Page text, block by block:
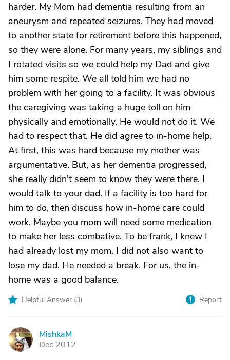
harder. My Mom had dementia resulting from an
aneurysm and repeated seizures. They had moved
to another state for retirement before this happened,
so they were alone. For many years, my siblings and
I rotated visits so we could help my Dad and give
him some respite. We all told him we had no
problem with her going to a facility. It was obvious
the caregiving was taking a huge toll on him
physically and emotionally. He would not do it. We
had to respect that. He did agree to in-home help.
At first, this was hard because my mother was
argumentative. But, as her dementia progressed,
she really didn't seem to know they were there. I
would talk to your dad. If a facility is too hard for
him to do, then discuss how in-home care could
work. Maybe you mom will need some medication
to make her less combative. To be frank, I knew I
had already lost my mom. I did not also want to
lose my dad. He needed a break. For us, the in-
home was a good balance.
Helpful Answer (3) Report
M
MishkaM
Dec 2012